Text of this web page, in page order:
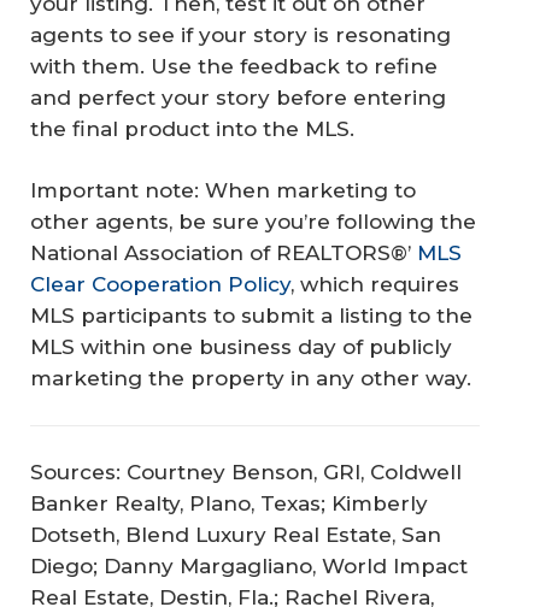
agents to see if your story is resonating
with them. Use the feedback to refine
and perfect your story before entering
the final product into the MLS.
Important note: When marketing to
other agents, be sure you’re following the
National Association of REALTORS®’ MLS
Clear Cooperation Policy, which requires
MLS participants to submit a listing to the
MLS within one business day of publicly
marketing the property in any other way.
Sources: Courtney Benson, GRI, Coldwell
Banker Realty, Plano, Texas; Kimberly
Dotseth, Blend Luxury Real Estate, San
Diego; Danny Margagliano, World Impact
Real Estate, Destin, Fla.; Rachel Rivera,